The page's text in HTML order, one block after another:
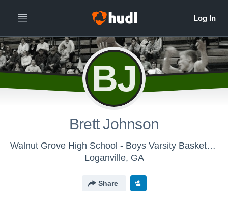
BJ
Brett Johnson
Walnut Grove High School - Boys Varsity Basketball
Loganville, GA
Share